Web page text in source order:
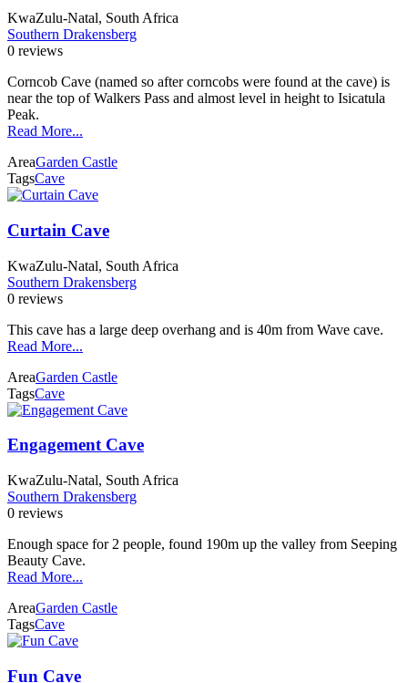
KwaZulu-Natal, South Africa
Southern Drakensberg
0 reviews
Corncob Cave (named so after corncobs were found at the cave) is
near the top of Walkers Pass and almost level in height to Isicatula
Peak.
Read More...
AreaGarden Castle
TagsCave
Curtain Cave
KwaZulu-Natal, South Africa
Southern Drakensberg
0 reviews
This cave has a large deep overhang and is 40m from Wave cave.
Read More...
AreaGarden Castle
TagsCave
Engagement Cave
KwaZulu-Natal, South Africa
Southern Drakensberg
0 reviews
Enough space for 2 people, found 190m up the valley from Seeping
Beauty Cave.
Read More...
AreaGarden Castle
TagsCave
Fun Cave